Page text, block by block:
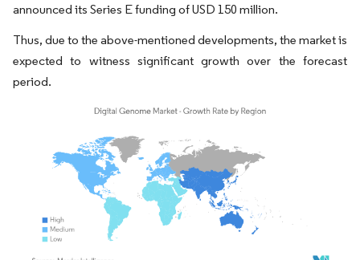
announced its Series E funding of USD 150 million.
Thus, due to the above-mentioned developments, the market is
expected to witness significant growth over the forecast
period.